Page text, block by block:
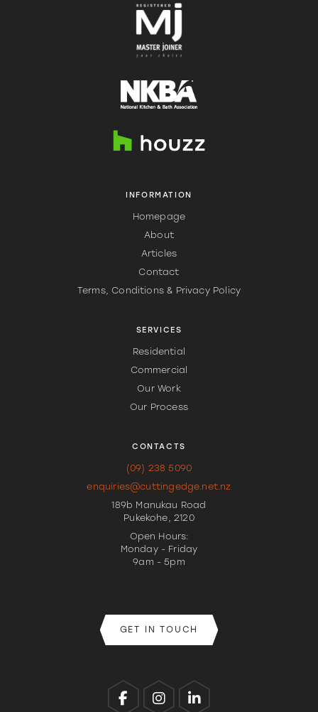
INFORMATION
Homepage
About
Articles
Contact
Terms, Conditions & Privacy Policy
SERVICES
Residential
Commercial
Our Work
Our Process
CONTACTS
(09) 238 5090
enquiries@cuttingedge.net.nz
189b Manukau Road
Pukekohe, 2120
Open Hours:
Monday - Friday
9am - 5pm
GET IN TOUCH